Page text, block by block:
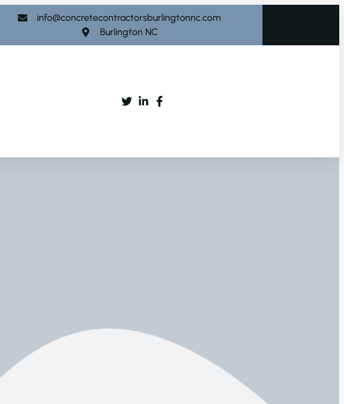
info@concretecontractorsburlingtonnc.com
Burlington NC